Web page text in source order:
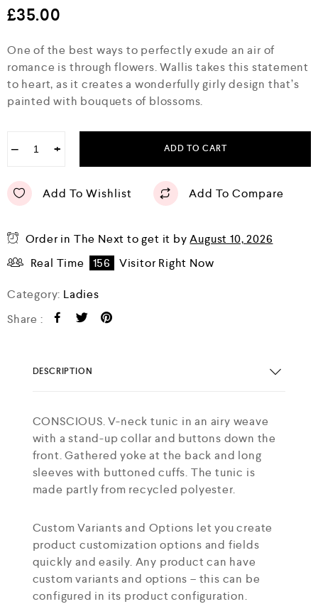
e
d
o
u
t
o
f
5
£35.00
One of the best ways to perfectly exude an air of
romance is through flowers. Wallis takes this statement
to heart, as it creates a wonderfully girly design that’s
painted with bouquets of blossoms.
− + ADD TO CART
Add To Wishlist Add To Compare
Order in The Nextto get it byAugust 10, 2026
Real Time
156 Visitor Right Now
Category: Ladies
Share :
DESCRIPTION
CONSCIOUS. V-neck tunic in an airy weave
with a stand-up collar and buttons down the
front. Gathered yoke at the back and long
sleeves with buttoned cuffs. The tunic is
made partly from recycled polyester.
Custom Variants and Options let you create
product customization options and fields
quickly and easily. Any product can have
custom variants and options – this can be
configured in its product configuration.